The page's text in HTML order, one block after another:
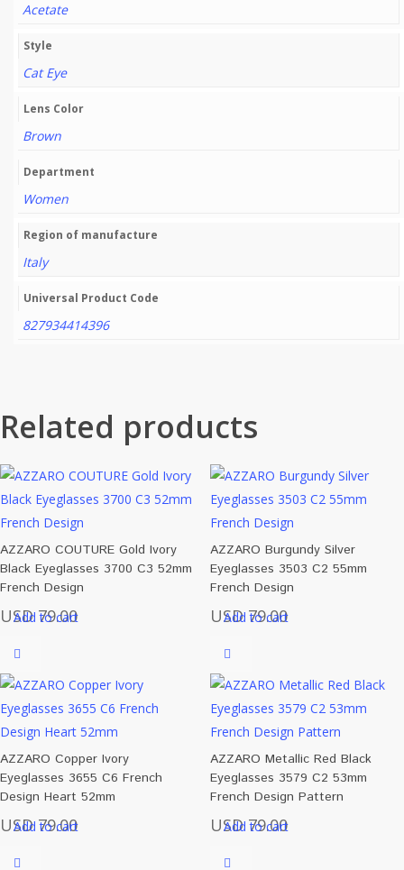
Acetate
Style
Cat Eye
Lens Color
Brown
Department
Women
Region of manufacture
Italy
Universal Product Code
827934414396
Related products
Add to cart
AZZARO COUTURE Gold Ivory
Black Eyeglasses 3700 C3 52mm
French Design
USD 79.00 Add to cart
AZZARO Burgundy Silver
Eyeglasses 3503 C2 55mm
French Design
USD 79.00
Add to cart
AZZARO Copper Ivory
Eyeglasses 3655 C6 French
Design Heart 52mm
USD 79.00 Add to cart
AZZARO Metallic Red Black
Eyeglasses 3579 C2 53mm
French Design Pattern
USD 79.00